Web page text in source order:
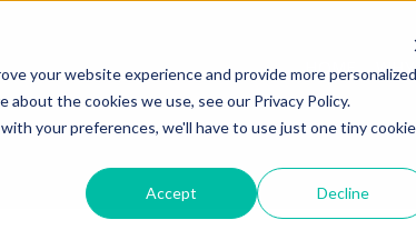
your website experience and provide more personalized
the cookies we use, see our Privacy Policy.
your preferences, we'll have to use just one tiny cookie
Accept Decline
HOME